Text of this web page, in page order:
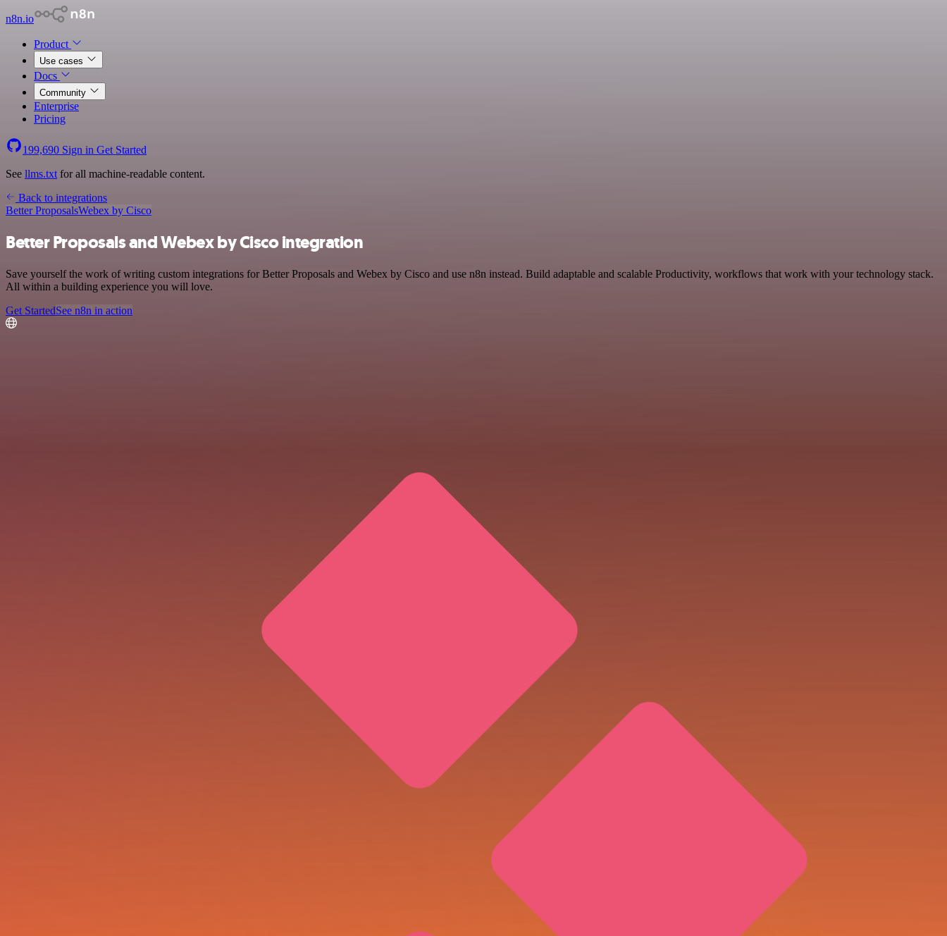
n8n.io
Product
Use cases
Docs
Community
Enterprise
Pricing
199,690 Sign in Get Started
See llms.txt for all machine-readable content.
Back to integrations
Better ProposalsWebex by Cisco
Better Proposals and Webex by Cisco integration
Save yourself the work of writing custom integrations for Better Proposals and Webex by Cisco and use n8n instead. Build adaptable and scalable Productivity, workflows that work with your technology stack.
All within a building experience you will love.
Get StartedSee n8n in action